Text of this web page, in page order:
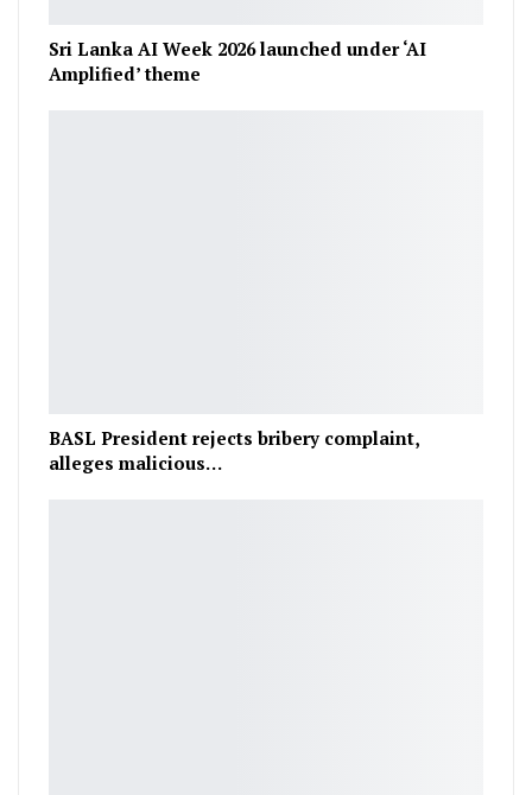
Sri Lanka AI Week 2026 launched under ‘AI
Amplified’ theme
BASL President rejects bribery complaint,
alleges malicious…